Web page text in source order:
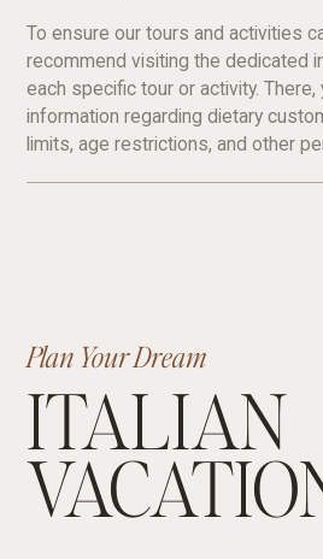
To ensure our tours and activities
recommend visiting the dedicated
each specific tour or activity. There,
information regarding dietary
limits, age restrictions, and other
Plan Your Dream
ITALIAN